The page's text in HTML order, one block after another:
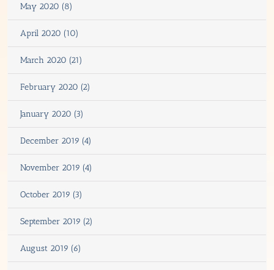
May 2020 (8)
April 2020 (10)
March 2020 (21)
February 2020 (2)
January 2020 (3)
December 2019 (4)
November 2019 (4)
October 2019 (3)
September 2019 (2)
August 2019 (6)